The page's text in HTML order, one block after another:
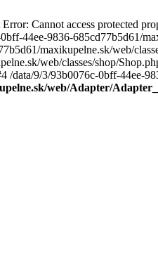
Cannot access protected
44ee-9836-685cd77b5d61/
maxikupelne.sk/web/
web/classes/shop/
/data/9/3/93b0076c-0bff-44ee-
web/Adapter/